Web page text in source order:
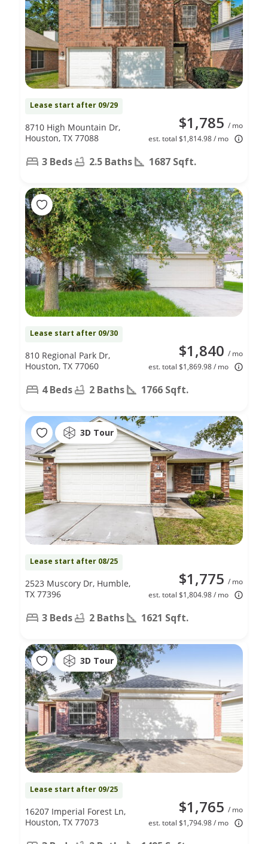
Lease start after 09/29
$1,785 / mo
est. total $1,814.98 / mo
8710 High Mountain Dr,
Houston, TX 77088
3 Beds 2.5 Baths 1687 Sqft.
Lease start after 09/30
$1,840 / mo
est. total $1,869.98 / mo
810 Regional Park Dr,
Houston, TX 77060
4 Beds 2 Baths 1766 Sqft.
3D Tour
Lease start after 08/25
$1,775 / mo
est. total $1,804.98 / mo
2523 Muscory Dr, Humble,
TX 77396
3 Beds 2 Baths 1621 Sqft.
3D Tour
Lease start after 09/25
$1,765 / mo
est. total $1,794.98 / mo
16207 Imperial Forest Ln,
Houston, TX 77073